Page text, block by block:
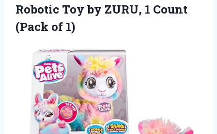
Robotic Toy by ZURU, 1 Count
(Pack of 1)